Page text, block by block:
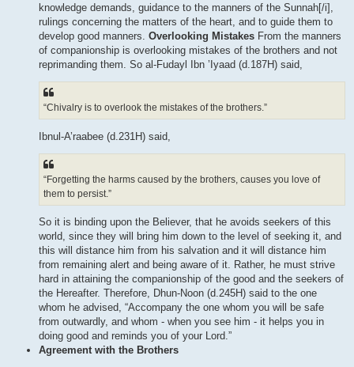
knowledge demands, guidance to the manners of the Sunnah[/i],
rulings concerning the matters of the heart, and to guide them to
develop good manners. Overlooking Mistakes From the manners
of companionship is overlooking mistakes of the brothers and not
reprimanding them. So al-Fudayl Ibn ’Iyaad (d.187H) said,
“Chivalry is to overlook the mistakes of the brothers.”
Ibnul-A’raabee (d.231H) said,
“Forgetting the harms caused by the brothers, causes you love of
them to persist.”
So it is binding upon the Believer, that he avoids seekers of this
world, since they will bring him down to the level of seeking it, and
this will distance him from his salvation and it will distance him
from remaining alert and being aware of it. Rather, he must strive
hard in attaining the companionship of the good and the seekers of
the Hereafter. Therefore, Dhun-Noon (d.245H) said to the one
whom he advised, “Accompany the one whom you will be safe
from outwardly, and whom - when you see him - it helps you in
doing good and reminds you of your Lord.”
Agreement with the Brothers